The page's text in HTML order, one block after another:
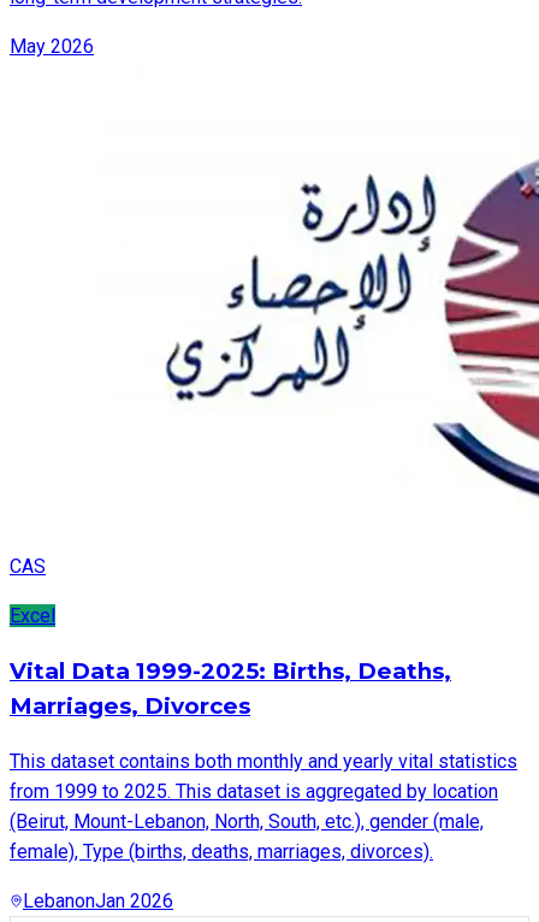
May 2026
CAS
Excel
Vital Data 1999-2025: Births, Deaths,
Marriages, Divorces
This dataset contains both monthly and yearly vital statistics
from 1999 to 2025. This dataset is aggregated by location
(Beirut, Mount-Lebanon, North, South, etc.), gender (male,
female), Type (births, deaths, marriages, divorces).
LebanonJan 2026